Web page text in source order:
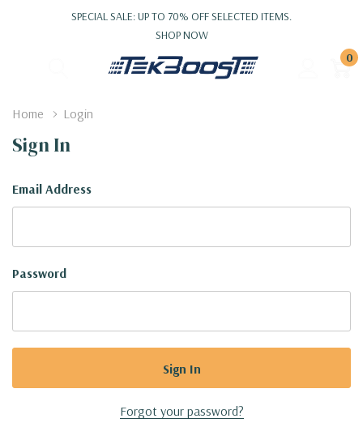
SPECIAL SALE: UP TO 70% OFF SELECTED ITEMS.
SHOP NOW
0
Home Login
Sign In
Email Address
Password
Forgot your password?